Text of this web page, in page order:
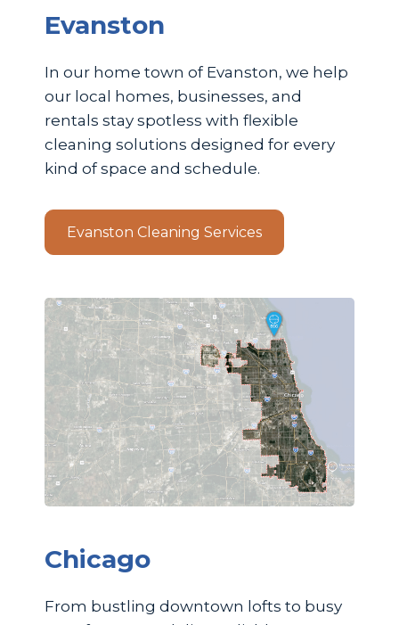
Evanston
In our home town of Evanston, we help
our local homes, businesses, and
rentals stay spotless with flexible
cleaning solutions designed for every
kind of space and schedule.
Evanston Cleaning Services
Chicago
From bustling downtown lofts to busy